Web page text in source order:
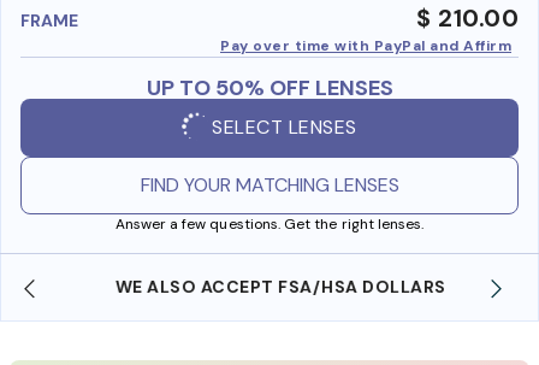
FRAME $ 210.00
Pay over time with PayPal and Affirm
UP TO 50% OFF LENSES
SELECT LENSES
FIND YOUR MATCHING LENSES
Answer a few questions. Get the right lenses.
WE ALSO ACCEPT FSA/HSA DOLLARS